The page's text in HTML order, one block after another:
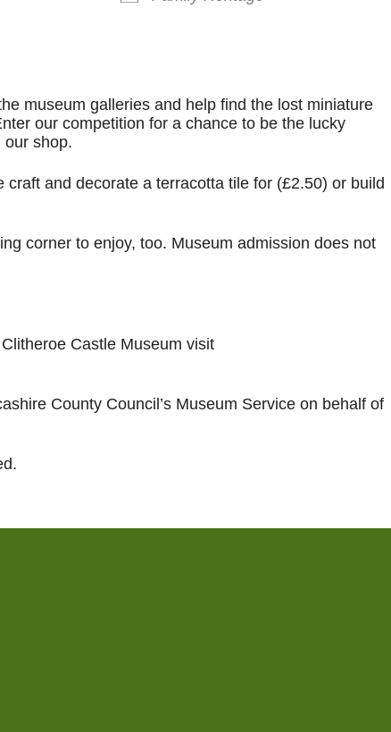
museum galleries and help find the lost miniature
our competition for a chance to be the lucky
our shop.
and decorate a terracotta tile for (£2.50) or build
corner to enjoy, too. Museum admission does not
Castle Museum visit
County Council’s Museum Service on behalf of